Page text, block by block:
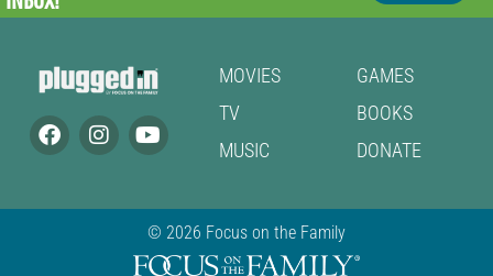
MOVIES
TV
MUSIC
GAMES
BOOKS
DONATE
© 2026 Focus on the Family